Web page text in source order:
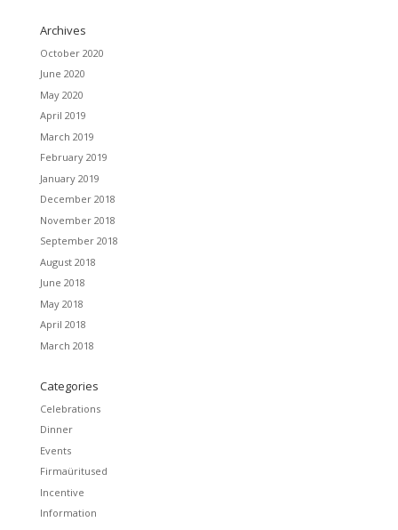
Archives
October 2020
June 2020
May 2020
April 2019
March 2019
February 2019
January 2019
December 2018
November 2018
September 2018
August 2018
June 2018
May 2018
April 2018
March 2018
Categories
Celebrations
Dinner
Events
Firmaüritused
Incentive
Information